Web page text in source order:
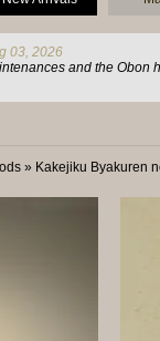
03, 2026
and the Obon
» Kakejiku Byakuren